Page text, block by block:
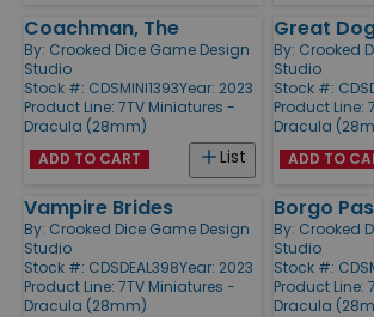
Coachman, The
By: Crooked Dice Game Design
Studio
Stock #: CDSMINI1393Year: 2023
Product Line: 7TV Miniatures -
Dracula (28mm)
List
ADD TO CART
Great
By: Crooked
Studio
Stock #:
Product Line:
Dracula
ADD TO
Vampire Brides
By: Crooked Dice Game Design
Studio
Stock #: CDSDEAL398Year: 2023
Product Line: 7TV Miniatures -
Dracula (28mm)
Borgo
By: Crooked
Studio
Stock #:
Product Line:
Dracula